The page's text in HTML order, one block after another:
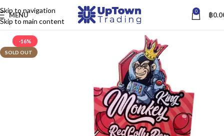
Skip to navigation
Skip to main content
MENU 0 ฿
-16%
SOLD OUT